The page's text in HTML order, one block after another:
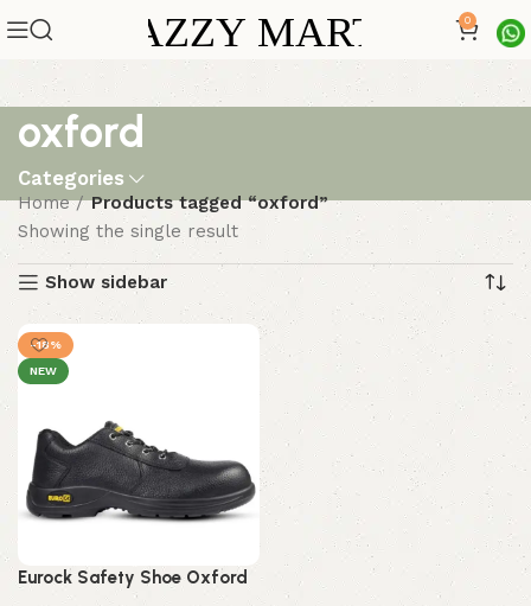
0
oxford
Categories
Home
Products tagged “oxford”
Showing the single result
Show sidebar
-18%
NEW
Eurock Safety Shoe Oxford